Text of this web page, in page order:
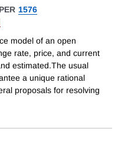
1576
model of an open
rate, price, and current
estimated.The usual
a unique rational
proposals for resolving